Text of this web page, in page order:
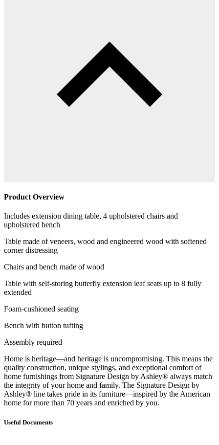
Product Overview
Includes extension dining table, 4 upholstered chairs and
upholstered bench
Table made of veneers, wood and engineered wood with softened
corner distressing
Chairs and bench made of wood
Table with self-storing butterfly extension leaf seats up to 8 fully
extended
Foam-cushioned seating
Bench with button tufting
Assembly required
Home is heritage—and heritage is uncompromising. This means the
quality construction, unique stylings, and exceptional comfort of
home furnishings from Signature Design by Ashley® always match
the integrity of your home and family. The Signature Design by
Ashley® line takes pride in its furniture—inspired by the American
home for more than 70 years and enriched by you.
Useful Documents